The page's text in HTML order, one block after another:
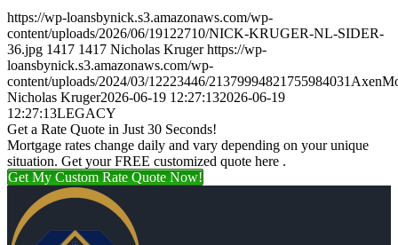
https://wp-loansbynick.s3.amazonaws.com/wp-
content/uploads/2026/06/19122710/NICK-KRUGER-NL-SIDER-
36.jpg 1417 1417 Nicholas Kruger https://wp-
loansbynick.s3.amazonaws.com/wp-
content/uploads/2024/03/12223446/
Nicholas Kruger2026-06-19 12:27:132026-06-19
12:27:13LEGACY
Get a Rate Quote in Just 30 Seconds!
Mortgage rates change daily and vary depending on your unique
situation. Get your FREE customized quote here .
Get My Custom Rate Quote Now!